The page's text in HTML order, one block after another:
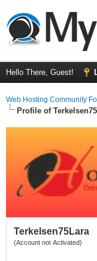
Hello There, Guest!
Web Hosting Community
Profile of
Terkelsen75Lara
(Account not Activated)